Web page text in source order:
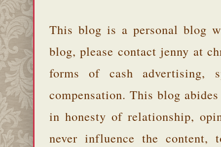
This blog is a personal blog
blog, please contact jenny at
forms of cash advertising,
compensation. This blog
in honesty of relationship,
never influence the